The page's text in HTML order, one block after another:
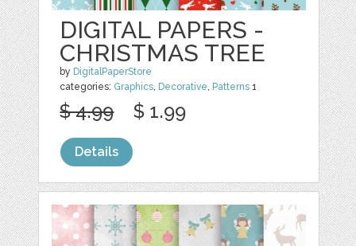
DIGITAL PAPERS -
CHRISTMAS TREE
by DigitalPaperStore
categories: Graphics, Decorative, Patterns 1
$ 4.99 $ 1.99
Details